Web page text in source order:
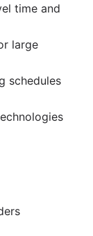
time and
large
schedules